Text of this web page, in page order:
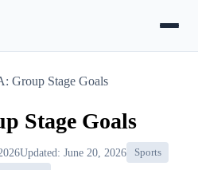
Group Stage Goals
Stage Goals
Updated: June 20, 2026
Sports